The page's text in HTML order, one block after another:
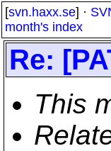
[svn.haxx.se] ·
month's index
Re:
This